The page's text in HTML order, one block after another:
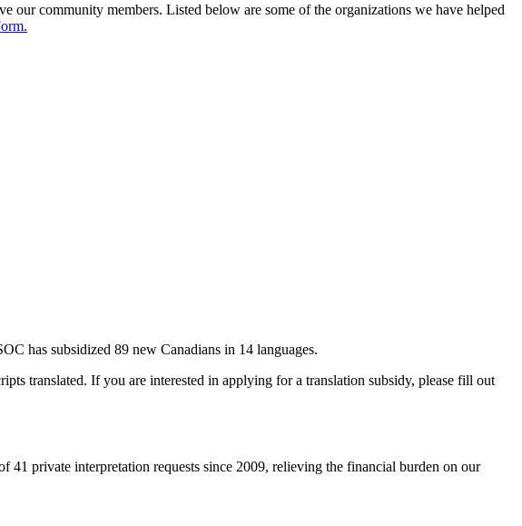
our community members. Listed below are some of the organizations we have helped
has subsidized 89 new Canadians in 14 languages.
translated. If you are interested in applying for a translation subsidy, please fill out
41 private interpretation requests since 2009, relieving the financial burden on our